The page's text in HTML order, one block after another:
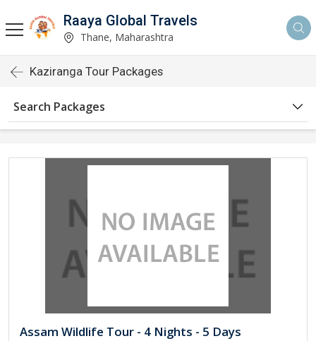
Raaya Global Travels
Thane, Maharashtra
Kaziranga Tour Packages
Search Packages
Assam Wildlife Tour - 4 Nights - 5 Days